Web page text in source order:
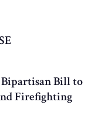
Bill to
Firefighting